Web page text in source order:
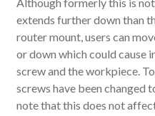
extends further down than
router mount, users can
or down which could cause
screw and the workpiece.
screws have been changed
note that this does not